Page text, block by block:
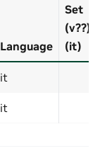
Language
Set
(v??)
(it)
it
it